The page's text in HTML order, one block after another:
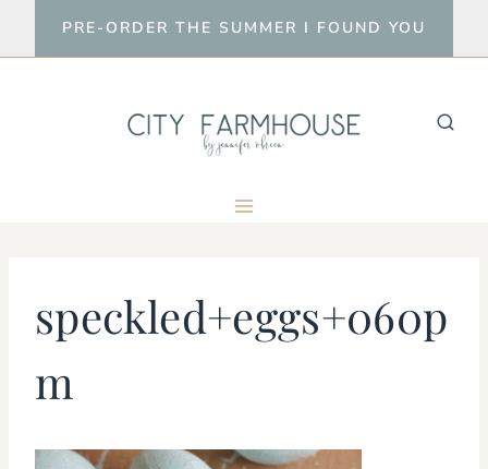
to
PRE-ORDER THE SUMMER I FOUND YOU
speckled+eggs+060p
m